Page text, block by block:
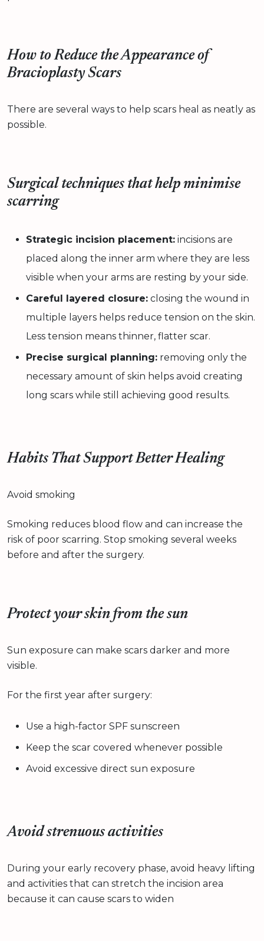
How to Reduce the Appearance of
Bracioplasty Scars
There are several ways to help scars heal as neatly as
possible.
Surgical techniques that help minimise
scarring
Strategic incision placement: incisions are
placed along the inner arm where they are less
visible when your arms are resting by your side.
Careful layered closure: closing the wound in
multiple layers helps reduce tension on the skin.
Less tension means thinner, flatter scar.
Precise surgical planning: removing only the
necessary amount of skin helps avoid creating
long scars while still achieving good results.
Habits That Support Better Healing
Avoid smoking
Smoking reduces blood flow and can increase the
risk of poor scarring. Stop smoking several weeks
before and after the surgery.
Protect your skin from the sun
Sun exposure can make scars darker and more
visible.
For the first year after surgery:
Use a high-factor SPF sunscreen
Keep the scar covered whenever possible
Avoid excessive direct sun exposure
Avoid strenuous activities
During your early recovery phase, avoid heavy lifting
and activities that can stretch the incision area
because it can cause scars to widen